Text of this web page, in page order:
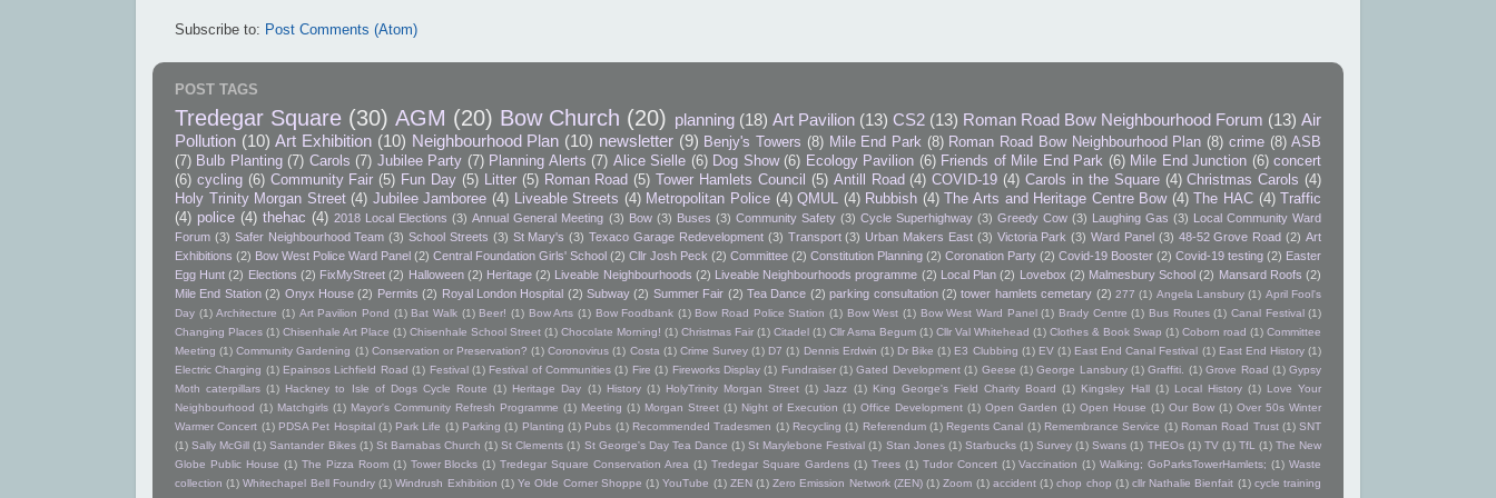
Subscribe to: Post Comments (Atom)
POST TAGS
Tredegar Square (30) AGM (20) Bow Church (20) planning (18) Art Pavilion (13) CS2 (13) Roman Road Bow Neighbourhood Forum (13) Air
Pollution (10) Art Exhibition (10) Neighbourhood Plan (10) newsletter (9) Benjy's Towers (8) Mile End Park (8) Roman Road Bow Neighbourhood Plan (8) crime (8) ASB
(7) Bulb Planting (7) Carols (7) Jubilee Party (7) Planning Alerts (7) Alice Sielle (6) Dog Show (6) Ecology Pavilion (6) Friends of Mile End Park (6) Mile End Junction (6) concert
(6) cycling (6) Community Fair (5) Fun Day (5) Litter (5) Roman Road (5) Tower Hamlets Council (5) Antill Road (4) COVID-19 (4) Carols in the Square (4) Christmas Carols (4)
Holy Trinity Morgan Street (4) Jubilee Jamboree (4) Liveable Streets (4) Metropolitan Police (4) QMUL (4) Rubbish (4) The Arts and Heritage Centre Bow (4) The HAC (4)
Traffic
(4) police (4) thehac (4) 2018 Local Elections (3) Annual General Meeting (3) Bow (3) Buses (3) Community Safety (3) Cycle Superhighway (3) Greedy Cow (3) Laughing Gas (3) Local Community Ward
Forum (3) Safer Neighbourhood Team (3) School Streets (3) St Mary's (3) Texaco Garage Redevelopment (3) Transport (3) Urban Makers East (3) Victoria Park (3) Ward Panel (3) 48-52 Grove Road (2) Art
Exhibitions (2) Bow West Police Ward Panel (2) Central Foundation Girls' School (2) Cllr Josh Peck (2) Committee (2) Constitution Planning (2) Coronation Party (2) Covid-19 Booster (2) Covid-19 testing (2) Easter
Egg Hunt (2) Elections (2) FixMyStreet (2) Halloween (2) Heritage (2) Liveable Neighbourhoods (2) Liveable Neighbourhoods programme (2) Local Plan (2) Lovebox (2) Malmesbury School (2) Mansard Roofs (2)
Mile End Station (2) Onyx House (2) Permits (2) Royal London Hospital (2) Subway (2) Summer Fair (2) Tea Dance (2) parking consultation (2) tower hamlets cemetary (2) 277 (1) Angela Lansbury (1) April Fool's
Day (1) Architecture (1) Art Pavilion Pond (1) Bat Walk (1) Beer! (1) Bow Arts (1) Bow Foodbank (1) Bow Road Police Station (1) Bow West (1) Bow West Ward Panel (1) Brady Centre (1) Bus Routes (1) Canal Festival (1)
Changing Places (1) Chisenhale Art Place (1) Chisenhale School Street (1) Chocolate Morning! (1) Christmas Fair (1) Citadel (1) Cllr Asma Begum (1) Cllr Val Whitehead (1) Clothes & Book Swap (1) Coborn road (1) Committee
Meeting (1) Community Gardening (1) Conservation or Preservation? (1) Coronovirus (1) Costa (1) Crime Survey (1) D7 (1) Dennis Erdwin (1) Dr Bike (1) E3 Clubbing (1) EV (1) East End Canal Festival (1) East End History (1)
Electric Charging (1) Epainsos Lichfield Road (1) Festival (1) Festival of Communities (1) Fire (1) Fireworks Display (1) Fundraiser (1) Gated Development (1) Geese (1) George Lansbury (1) Graffiti. (1) Grove Road (1) Gypsy
Moth caterpillars (1) Hackney to Isle of Dogs Cycle Route (1) Heritage Day (1) History (1) HolyTrinity Morgan Street (1) Jazz (1) King George's Field Charity Board (1) Kingsley Hall (1) Local History (1) Love Your
Neighbourhood (1) Matchgirls (1) Mayor's Community Refresh Programme (1) Meeting (1) Morgan Street (1) Night of Execution (1) Office Development (1) Open Garden (1) Open House (1) Our Bow (1) Over 50s Winter
Warmer Concert (1) PDSA Pet Hospital (1) Park Life (1) Parking (1) Planting (1) Pubs (1) Recommended Tradesmen (1) Recycling (1) Referendum (1) Regents Canal (1) Remembrance Service (1) Roman Road Trust (1) SNT
(1) Sally McGill (1) Santander Bikes (1) St Barnabas Church (1) St Clements (1) St George's Day Tea Dance (1) St Marylebone Festival (1) Stan Jones (1) Starbucks (1) Survey (1) Swans (1) THEOs (1) TV (1) TfL (1) The New
Globe Public House (1) The Pizza Room (1) Tower Blocks (1) Tredegar Square Conservation Area (1) Tredegar Square Gardens (1) Trees (1) Tudor Concert (1) Vaccination (1) Walking; GoParksTowerHamlets; (1) Waste
collection (1) Whitechapel Bell Foundry (1) Windrush Exhibition (1) Ye Olde Corner Shoppe (1) YouTube (1) ZEN (1) Zero Emission Network (ZEN) (1) Zoom (1) accident (1) chop chop (1) cllr Nathalie Bienfait (1) cycle training